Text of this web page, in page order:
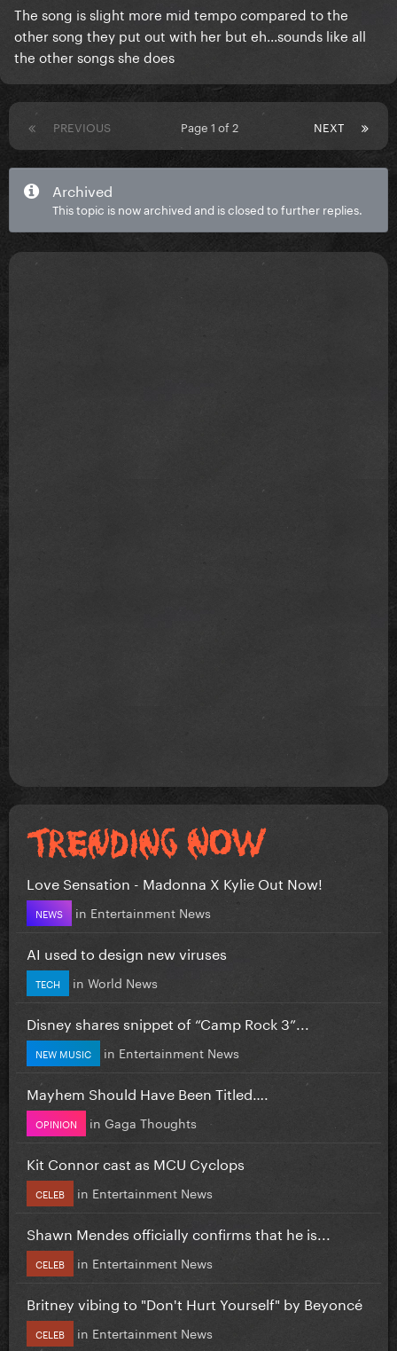
The song is slight more mid tempo compared to the
other song they put out with her but eh...sounds like all
the other songs she does
PREVIOUS NEXT
Page 1 of 2
Archived
This topic is now archived and is closed to further replies.
Love Sensation - Madonna X Kylie Out Now!
NEWS in Entertainment News
AI used to design new viruses
TECH in World News
Disney shares snippet of “Camp Rock 3”...
NEW MUSIC in Entertainment News
Mayhem Should Have Been Titled….
OPINION in Gaga Thoughts
Kit Connor cast as MCU Cyclops
CELEB in Entertainment News
Shawn Mendes officially confirms that he is...
CELEB in Entertainment News
Britney vibing to "Don't Hurt Yourself" by Beyoncé
CELEB in Entertainment News